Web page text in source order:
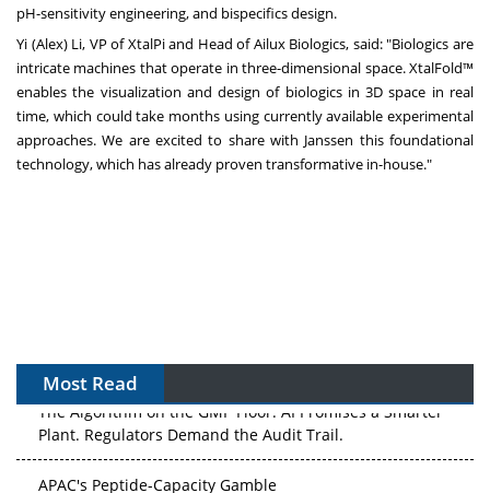
pH-sensitivity engineering, and bispecifics design.
Yi (Alex) Li, VP of XtalPi and Head of Ailux Biologics, said: "Biologics are
intricate machines that operate in three-dimensional space. XtalFold™
enables the visualization and design of biologics in 3D space in real
time, which could take months using currently available experimental
approaches. We are excited to share with Janssen this foundational
technology, which has already proven transformative in-house."
Most Read
The Algorithm on the GMP Floor: AI Promises a Smarter
Plant. Regulators Demand the Audit Trail.
APAC's Peptide-Capacity Gamble